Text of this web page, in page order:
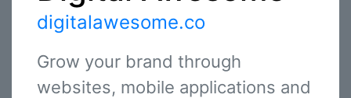
digitalawesome.co
Grow your brand through
websites, mobile applications and